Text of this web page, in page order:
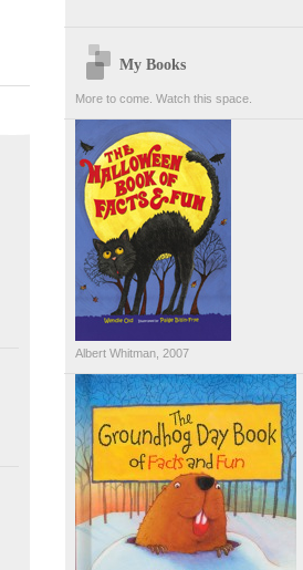
My Books
More to come. Watch this space.
Albert Whitman, 2007